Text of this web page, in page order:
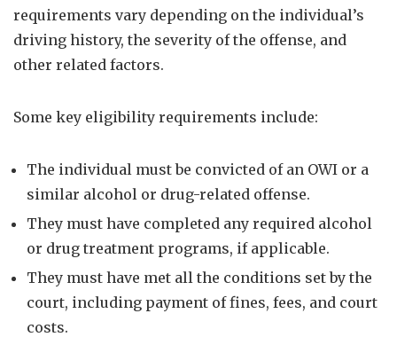
requirements vary depending on the individual’s
driving history, the severity of the offense, and
other related factors.
Some key eligibility requirements include:
The individual must be convicted of an OWI or a
similar alcohol or drug-related offense.
They must have completed any required alcohol
or drug treatment programs, if applicable.
They must have met all the conditions set by the
court, including payment of fines, fees, and court
costs.